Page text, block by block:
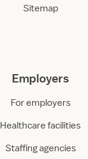
Sitemap
Employers
For employers
Healthcare facilities
Staffing agencies